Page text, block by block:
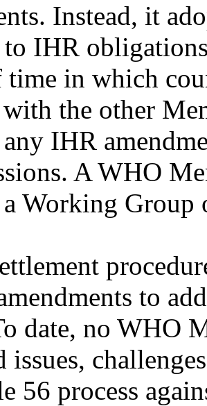
Instead, it
IHR
in which
with the other
IHR
A WHO
a Working
to
date, no WHO
issues,
56 process